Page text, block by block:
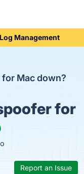
Log Management
Mac down?
for
Report an Issue